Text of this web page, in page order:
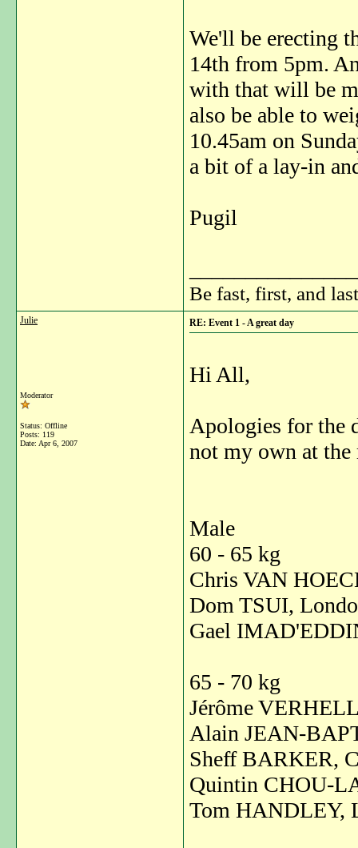
We'll be erecting
14th from 5pm.
with that will be
also be able to
10.45am on
a bit of a lay-in
Pugil
Be fast, first, and
Julie
Moderator
Status: Offline
Posts: 119
Date: Apr 6, 2007
RE: Event 1 - A great day
Hi All,
Apologies for the
not my own at the
Male
60 - 65 kg
Chris VAN
Dom TSUI,
Gael
65 - 70 kg
Jérôme
Alain JEAN-
Sheff BARKER,
Quintin CHOU-
Tom HANDLEY,